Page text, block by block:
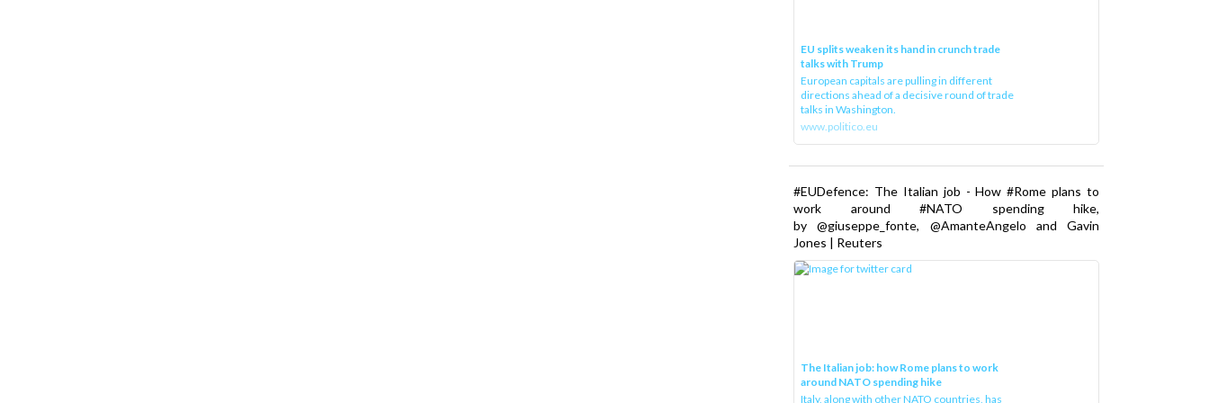
EU splits weaken its hand in crunch trade
talks with Trump
European capitals are pulling in different
directions ahead of a decisive round of trade
talks in Washington.
www.politico.eu
#EUDefence: The Italian job - How #Rome plans to
work around #NATO spending hike,
by @giuseppe_fonte, @AmanteAngelo and Gavin
Jones | Reuters
The Italian job: how Rome plans to work
around NATO spending hike
Italy, along with other NATO countries, has